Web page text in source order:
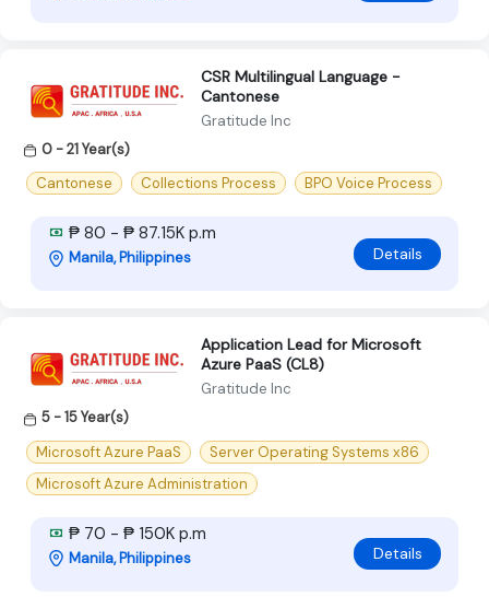
CSR Multilingual Language -
Cantonese
Gratitude Inc
0 - 21 Year(s)
Cantonese
Collections Process BPO Voice Process
₱ 80 - ₱ 87.15K p.m
Manila, Philippines Details
Application Lead for Microsoft
Azure PaaS (CL8)
Gratitude Inc
5 - 15 Year(s)
Microsoft Azure PaaS
Server Operating Systems x86
Microsoft Azure Administration
₱ 70 - ₱ 150K p.m
Manila, Philippines Details